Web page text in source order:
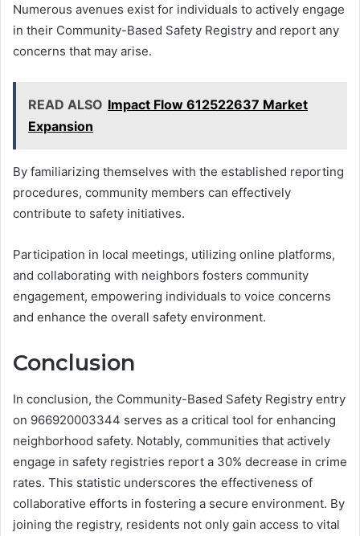
Numerous avenues exist for individuals to actively engage
in their Community-Based Safety Registry and report any
concerns that may arise.
READ ALSO Impact Flow 612522637 Market
Expansion
By familiarizing themselves with the established reporting
procedures, community members can effectively
contribute to safety initiatives.
Participation in local meetings, utilizing online platforms,
and collaborating with neighbors fosters community
engagement, empowering individuals to voice concerns
and enhance the overall safety environment.
Conclusion
In conclusion, the Community-Based Safety Registry entry
on 966920003344 serves as a critical tool for enhancing
neighborhood safety. Notably, communities that actively
engage in safety registries report a 30% decrease in crime
rates. This statistic underscores the effectiveness of
collaborative efforts in fostering a secure environment. By
joining the registry, residents not only gain access to vital